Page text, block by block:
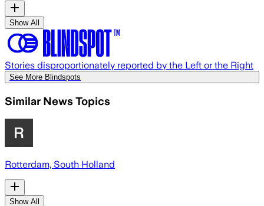
Show All
Stories disproportionately reported by the Left or the Right
See More Blindspots
Similar News Topics
Rotterdam, South Holland
Show All